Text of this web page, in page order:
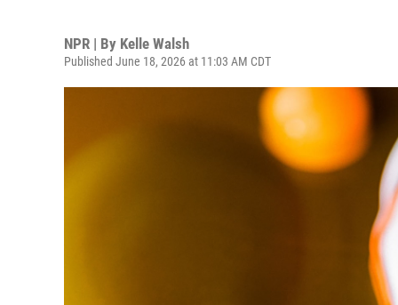
NPR | By Kelle Walsh
Published June 18, 2026 at 11:03 AM CDT